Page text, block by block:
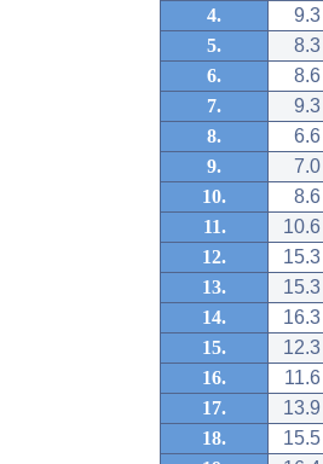
4.
9.3
5.
8.3
6.
8.6
7.
9.3
8.
6.6
9.
7.0
10.
8.6
11.
10.6
12.
15.3
13.
15.3
14.
16.3
15.
12.3
16.
11.6
17.
13.9
18.
15.5